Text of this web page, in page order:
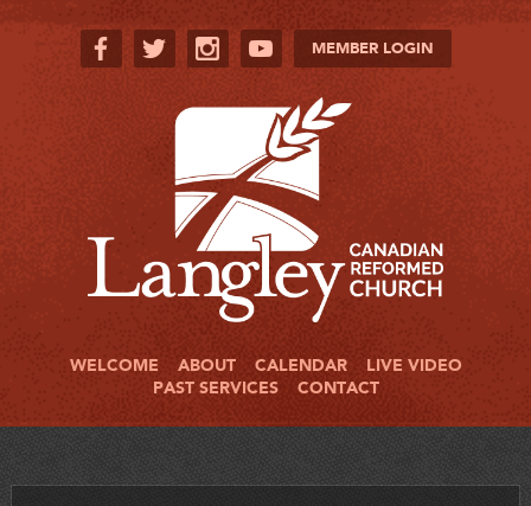
MEMBER LOGIN
WELCOME ABOUT CALENDAR
LIVE VIDEO
PAST SERVICES
CONTACT